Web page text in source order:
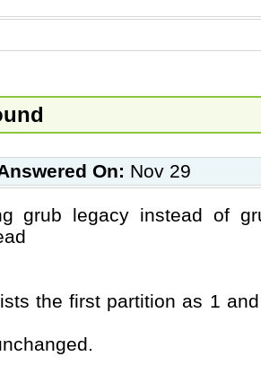
On: Nov 29
grub legacy instead of
the first partition as 1